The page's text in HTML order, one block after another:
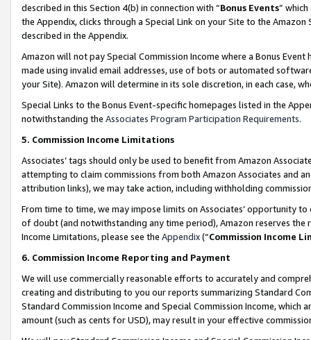
described in this Section 4(b) in connection with “Bonus Events”
the Appendix, clicks through a Special Link on your Site to the
described in the Appendix.
Amazon will not pay Special Commission Income where a Bonus
made using invalid email addresses, use of bots or automated
your Site). Amazon will determine in its sole discretion, in each case,
Special Links to the Bonus Event-specific homepages listed in the
notwithstanding the Associates Program Participation Requirements.
5. Commission Income Limitations
Associates’ tags should only be used to benefit from Amazon
attempting to claim commissions from both Amazon Associates and
attribution links), we may take action, including withholding
From time to time, we may impose limits on Associates’ opportunity
of doubt (and notwithstanding any time period), Amazon reserves
Income Limitations, please see the Appendix(“Commission Income
6. Commission Income Reporting and Payment
We will use commercially reasonable efforts to accurately and
creating and distributing to you our reports summarizing Standard
Standard Commission Income and Special Commission Income,
amount (such as cents for USD), may result in your effective